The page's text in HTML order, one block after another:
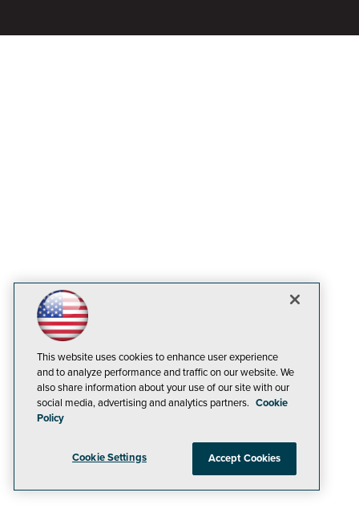
This website uses cookies to enhance user experience
and to analyze performance and traffic on our website. We
also share information about your use of our site with our
social media, advertising and analytics partners. Cookie
Policy
Cookie Settings Accept Cookies